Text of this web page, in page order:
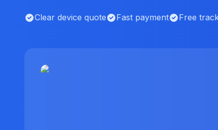
Clear device quote Fast payment Free